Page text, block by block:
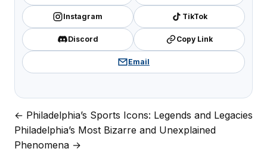
Instagram TikTok
Discord Copy Link
Email
Post
navigation
← Philadelphia’s Sports Icons: Legends and Legacies
Philadelphia’s Most Bizarre and Unexplained
Phenomena →